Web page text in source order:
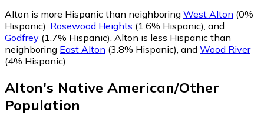
Alton is more Hispanic than neighboring West Alton (0%
Hispanic), Rosewood Heights (1.6% Hispanic), and
Godfrey (1.7% Hispanic). Alton is less Hispanic than
neighboring East Alton (3.8% Hispanic), and Wood River
(4% Hispanic).
Alton's Native American/Other
Population